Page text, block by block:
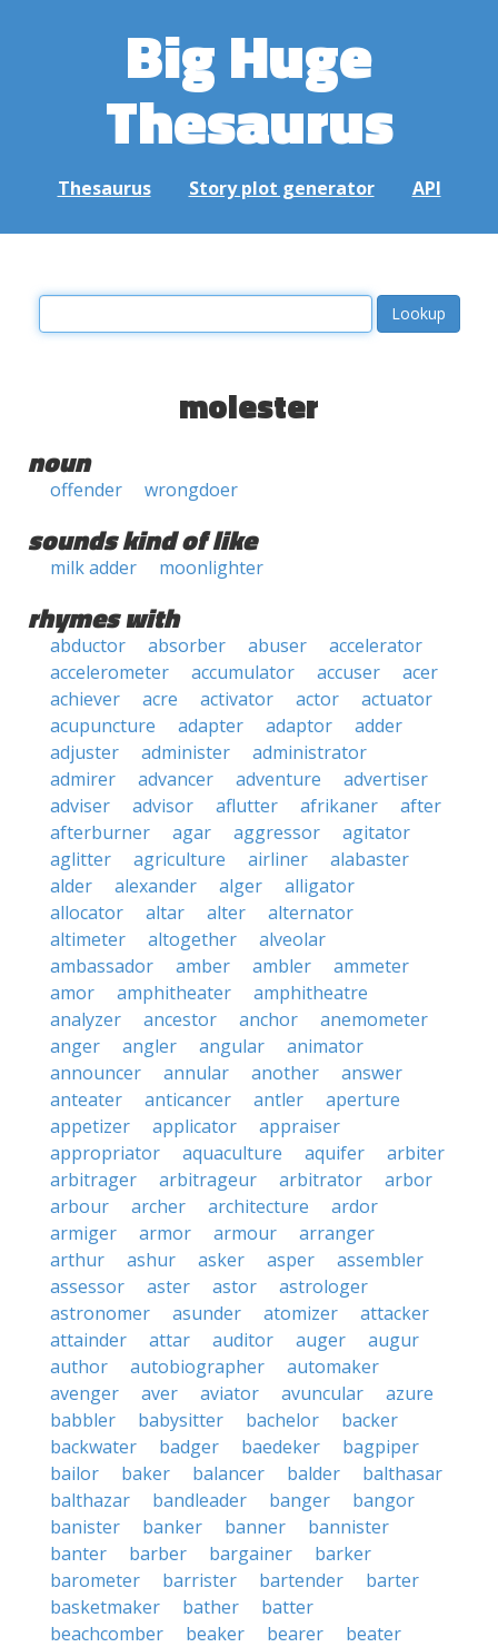
Big Huge
Thesaurus
Thesaurus Story plot generator API
molester
noun
offender wrongdoer
sounds kind of like
milk adder moonlighter
rhymes with
abductor absorber abuser
accelerator
accelerometer
accumulator accuser
acer
achiever
acre activator actor
actuator
acupuncture
adapter adaptor
adder
adjuster
administer
administrator
admirer
advancer adventure
advertiser
adviser
advisor aflutter afrikaner
after
afterburner
agar aggressor
agitator
aglitter
agriculture airliner
alabaster
alder
alexander alger
alligator
allocator
altar alter
alternator
altimeter
altogether
alveolar
ambassador
amber ambler
ammeter
amor
amphitheater
amphitheatre
analyzer
ancestor anchor
anemometer
anger
angler angular
animator
announcer
annular another
answer
anteater
anticancer antler
aperture
appetizer
applicator
appraiser
appropriator
aquaculture aquifer
arbiter
arbitrager
arbitrageur arbitrator
arbor
arbour
archer architecture
ardor
armiger
armor armour
arranger
arthur
ashur asker asper
assembler
assessor
aster astor
astrologer
astronomer
asunder atomizer
attacker
attainder
attar auditor auger
augur
author
autobiographer
automaker
avenger
aver aviator avuncular
azure
babbler
babysitter bachelor
backer
backwater
badger baedeker
bagpiper
bailor
baker balancer balder
balthasar
balthazar
bandleader banger
bangor
banister
banker banner
bannister
banter
barber bargainer
barker
barometer
barrister bartender
barter
basketmaker
bather
batter
beachcomber
beaker bearer
beater